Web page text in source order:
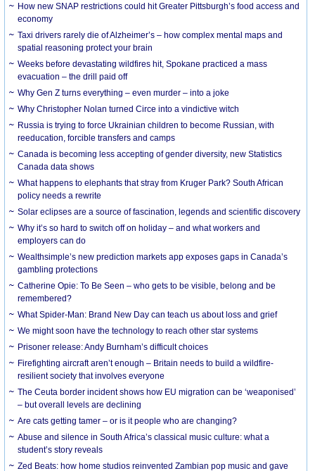
How new SNAP restrictions could hit Greater Pittsburgh’s food access and
economy
Taxi drivers rarely die of Alzheimer’s – how complex mental maps and
spatial reasoning protect your brain
Weeks before devastating wildfires hit, Spokane practiced a mass
evacuation – the drill paid off
Why Gen Z turns everything – even murder – into a joke
Why Christopher Nolan turned Circe into a vindictive witch
Russia is trying to force Ukrainian children to become Russian, with
reeducation, forcible transfers and camps
Canada is becoming less accepting of gender diversity, new Statistics
Canada data shows
What happens to elephants that stray from Kruger Park? South African
policy needs a rewrite
Solar eclipses are a source of fascination, legends and scientific discovery
Why it’s so hard to switch off on holiday – and what workers and
employers can do
Wealthsimple’s new prediction markets app exposes gaps in Canada’s
gambling protections
Catherine Opie: To Be Seen – who gets to be visible, belong and be
remembered?
What Spider-Man: Brand New Day can teach us about loss and grief
We might soon have the technology to reach other star systems
Prisoner release: Andy Burnham’s difficult choices
Firefighting aircraft aren’t enough – Britain needs to build a wildfire-
resilient society that involves everyone
The Ceuta border incident shows how EU migration can be ‘weaponised’
– but overall levels are declining
Are cats getting tamer – or is it people who are changing?
Abuse and silence in South Africa’s classical music culture: what a
student’s story reveals
Zed Beats: how home studios reinvented Zambian pop music and gave